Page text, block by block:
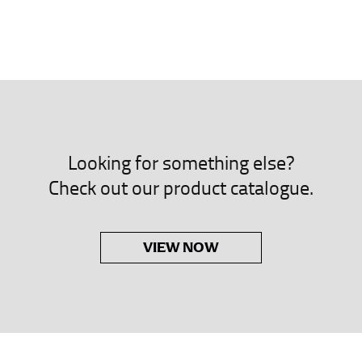
down to your elbow and then to your wrist for your full
always in whole numbers; round up to the nearest whole
Looking for something else?
Check out our product catalogue.
VIEW NOW